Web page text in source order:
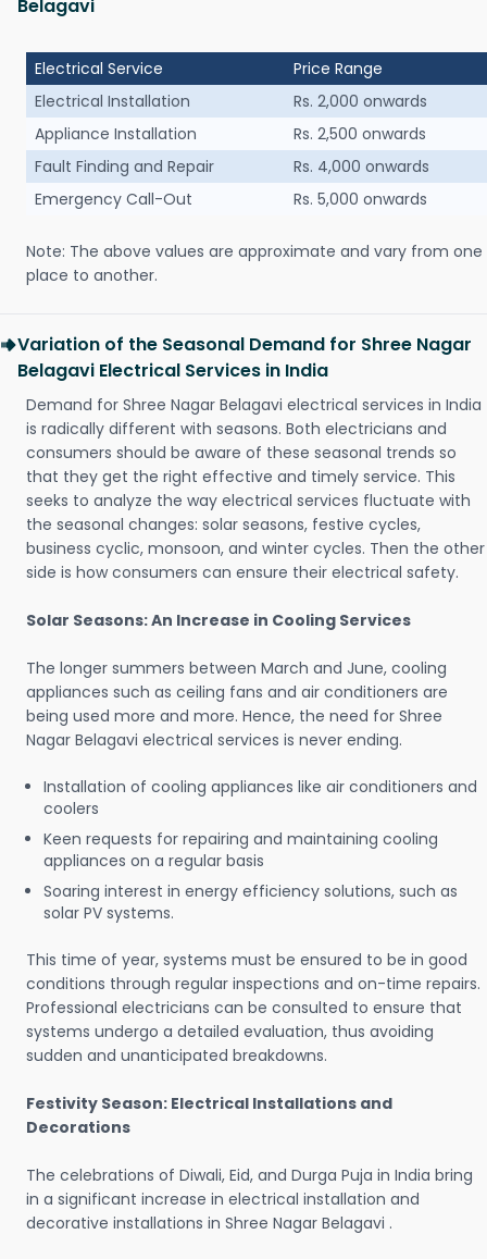
Belagavi
Electrical Service
Price Range
Electrical Installation
Rs. 2,000 onwards
Appliance Installation
Rs. 2,500 onwards
Fault Finding and Repair
Rs. 4,000 onwards
Emergency Call-Out
Rs. 5,000 onwards
Note: The above values are approximate and vary from one
place to another.
Variation of the Seasonal Demand for Shree Nagar
Belagavi Electrical Services in India
Demand for Shree Nagar Belagavi electrical services in India
is radically different with seasons. Both electricians and
consumers should be aware of these seasonal trends so
that they get the right effective and timely service. This
seeks to analyze the way electrical services fluctuate with
the seasonal changes: solar seasons, festive cycles,
business cyclic, monsoon, and winter cycles. Then the other
side is how consumers can ensure their electrical safety.
Solar Seasons: An Increase in Cooling Services
The longer summers between March and June, cooling
appliances such as ceiling fans and air conditioners are
being used more and more. Hence, the need for Shree
Nagar Belagavi electrical services is never ending.
Installation of cooling appliances like air conditioners and
coolers
Keen requests for repairing and maintaining cooling
appliances on a regular basis
Soaring interest in energy efficiency solutions, such as
solar PV systems.
This time of year, systems must be ensured to be in good
conditions through regular inspections and on-time repairs.
Professional electricians can be consulted to ensure that
systems undergo a detailed evaluation, thus avoiding
sudden and unanticipated breakdowns.
Festivity Season: Electrical Installations and
Decorations
The celebrations of Diwali, Eid, and Durga Puja in India bring
in a significant increase in electrical installation and
decorative installations in Shree Nagar Belagavi .